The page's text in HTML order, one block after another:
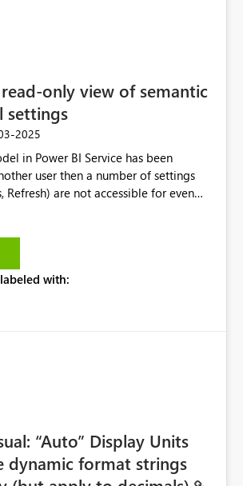
only view of semantic
settings
2025
in Power BI Service has been
user then a number of settings
Refresh) are not accessible for even
of a model but can only do so if I
which is not a good
a semantic model that has been
with:
“Auto” Display Units
dynamic format strings